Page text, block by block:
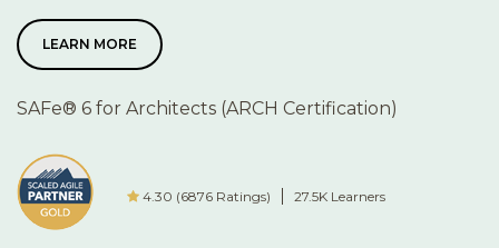
LEARN MORE
SAFe® 6 for Architects (ARCH Certification)
4.30 (6876 Ratings) 27.5K Learners